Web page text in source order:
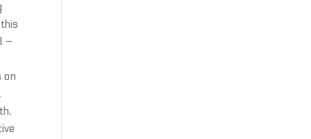
–
on